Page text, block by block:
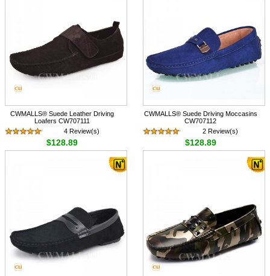
CWMALLS® Suede Leather Driving
Loafers CW707111
4 Review(s)
$128.89
CWMALLS® Suede Driving Moccasins
CW707112
2 Review(s)
$128.89